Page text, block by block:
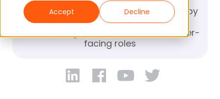
Accept
Decline
The collaborative AI stack developed by
iMocha using Microsoft Azure is
transforming assessment for customer-
facing roles